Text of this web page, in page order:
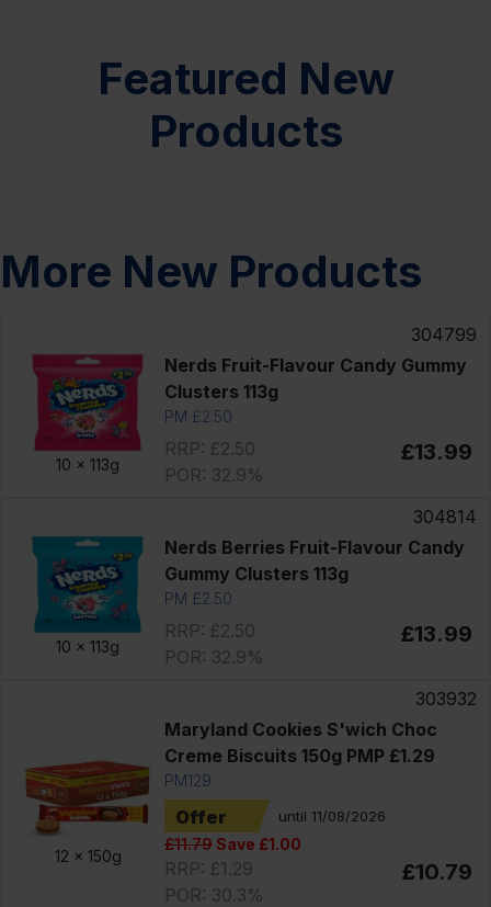
Featured New
Products
More New Products
10 x 113g
304799
Nerds Fruit-Flavour Candy Gummy
Clusters 113g
PM £2.50
RRP: £2.50
POR: 32.9%
£13.99
10 x 113g
304814
Nerds Berries Fruit-Flavour Candy
Gummy Clusters 113g
PM £2.50
RRP: £2.50
POR: 32.9%
£13.99
12 x 150g
303932
Maryland Cookies S'wich Choc
Creme Biscuits 150g PMP £1.29
PM129
Offer until 11/08/2026
£11.79Save £1.00
RRP: £1.29
POR: 30.3%
£10.79